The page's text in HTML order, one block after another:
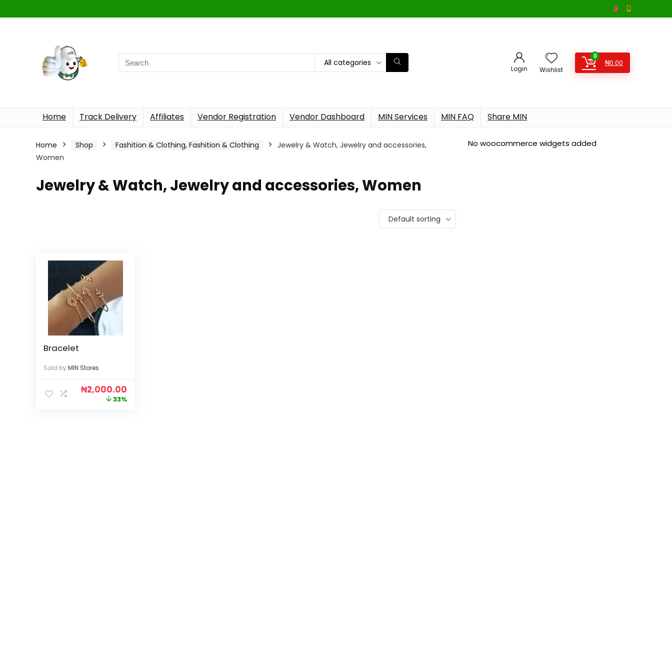
All categories
Login Wishlist
0
₦0.00
Home Track Delivery Affiliates Vendor Registration Vendor Dashboard MIN Services MIN FAQ Share MIN
Home Shop Fashition & Clothing, Fashition & Clothing
Jewelry & Watch, Jewelry and accessories,
Women
Jewelry & Watch, Jewelry and accessories, Women
Default sorting
Bracelet
Sold byMIN Stores
₦2,000.00
33%
No woocommerce widgets added